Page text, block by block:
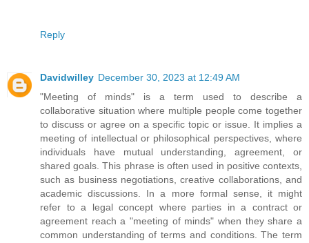
Reply
Davidwilley December 30, 2023 at 12:49 AM
"Meeting of minds" is a term used to describe a
collaborative situation where multiple people come together
to discuss or agree on a specific topic or issue. It implies a
meeting of intellectual or philosophical perspectives, where
individuals have mutual understanding, agreement, or
shared goals. This phrase is often used in positive contexts,
such as business negotiations, creative collaborations, and
academic discussions. In a more formal sense, it might
refer to a legal concept where parties in a contract or
agreement reach a "meeting of minds" when they share a
common understanding of terms and conditions. The term